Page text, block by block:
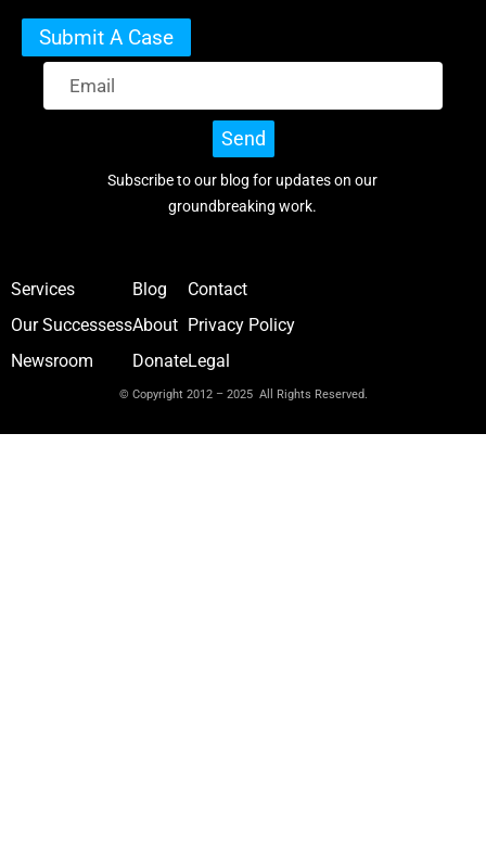
Submit A Case
Send
Subscribe to our blog for updates on our
groundbreaking work.
Services
Our Successess
Newsroom
Blog
About
Donate
Contact
Privacy Policy
Legal
© Copyright 2012 – 2025 All Rights Reserved.